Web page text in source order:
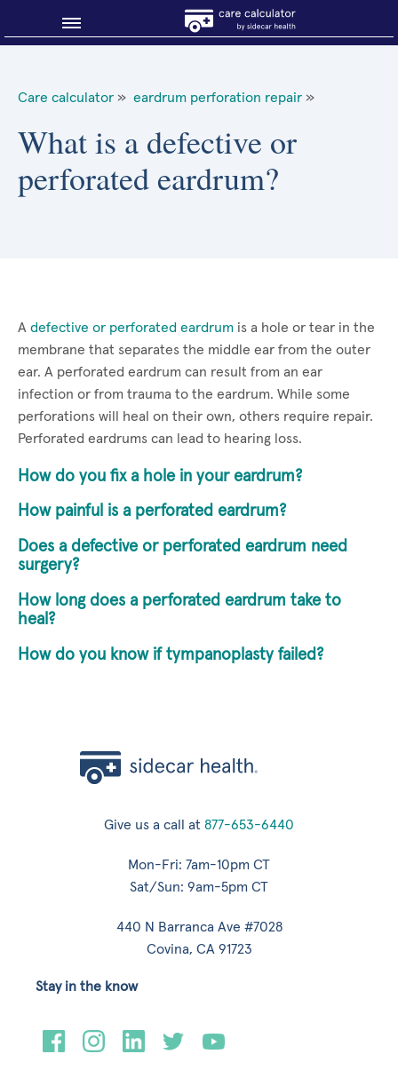
About Sidecar Health
Care calculator » eardrum perforation repair »
What is a defective or
perforated eardrum?
A defective or perforated eardrum is a hole or tear in the
membrane that separates the middle ear from the outer
ear. A perforated eardrum can result from an ear
infection or from trauma to the eardrum. While some
perforations will heal on their own, others require repair.
Perforated eardrums can lead to hearing loss.
How do you fix a hole in your eardrum?
How painful is a perforated eardrum?
Does a defective or perforated eardrum need
surgery?
How long does a perforated eardrum take to
heal?
How do you know if tympanoplasty failed?
Give us a call at 877-653-6440
Mon-Fri: 7am-10pm CT
Sat/Sun: 9am-5pm CT
440 N Barranca Ave #7028
Covina, CA 91723
Stay in the know